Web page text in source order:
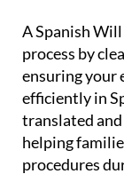
A Spanish
process by
ensuring your
efficiently in
translated
helping
procedures